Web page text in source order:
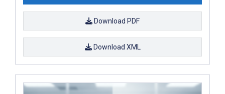
Download PDF
Download XML